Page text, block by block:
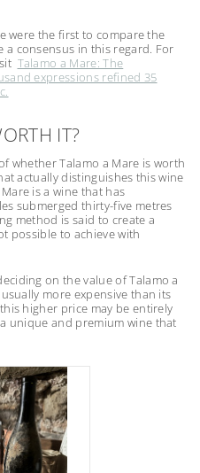
were the first to compare the
a consensus in this regard. For
Talamo a Mare: The
expressions refined 35
IT?
whether Talamo a Mare is worth
actually distinguishes this wine
is a wine that has
submerged thirty-five metres
method is said to create a
possible to achieve with
on the value of Talamo a
more expensive than its
higher price may be entirely
unique and premium wine that